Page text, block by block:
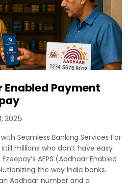
Enabled Payment
2025
Seamless Banking Services For
millions who don’t have easy
AEPS (Aadhaar Enabled
the way India banks.
Aadhaar number and a